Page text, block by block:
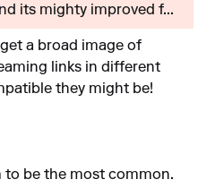
its mighty improved f...
a broad image of
links in different
they might be!
to be the most common.